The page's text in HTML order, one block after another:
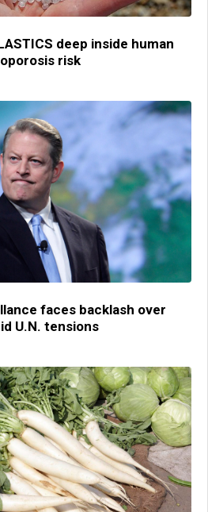
deep inside human
risk
faces backlash over
U.N. tensions